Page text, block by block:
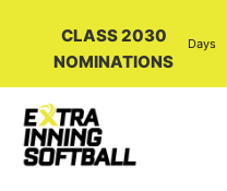
CLASS 2030
NOMINATIONS
Days